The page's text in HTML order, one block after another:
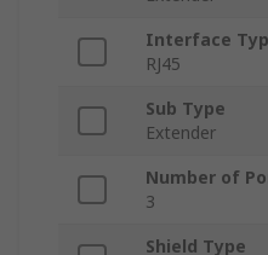
Interface
RJ45
Sub Type
Extender
Number of
3
Shield Type